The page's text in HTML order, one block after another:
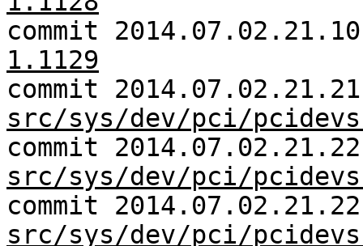
commit
1.1129
commit
src/sys/dev/pci/
commit
src/sys/dev/pci/
commit
src/sys/dev/pci/